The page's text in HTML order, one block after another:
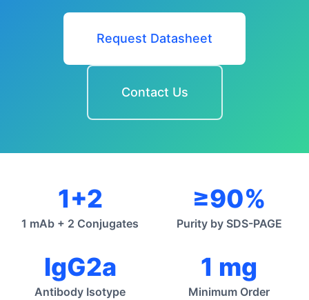
Request Datasheet
Contact Us
1+2
1 mAb + 2 Conjugates
≥90%
Purity by SDS-PAGE
IgG2a
Antibody Isotype
1 mg
Minimum Order